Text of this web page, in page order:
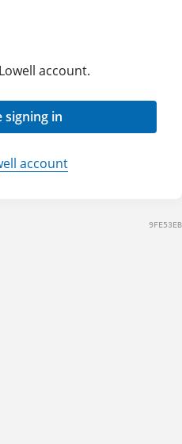
account.
signing in
account
9FE53EB